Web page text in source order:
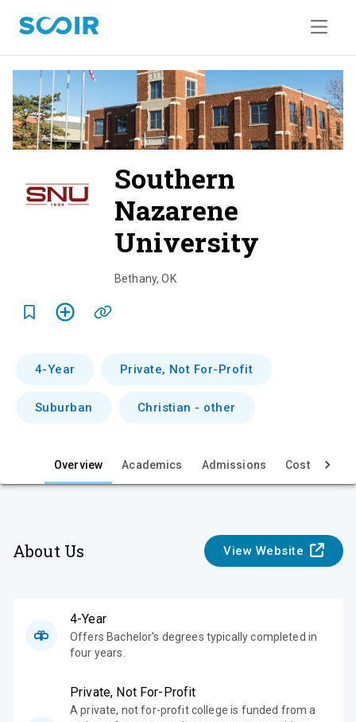
Southern
Nazarene
University
w
Bethany,OK
4-Year Private, Not For-Profit
Suburban Christian - other
Overview Academics Admissions Cost & Aid
About Us View Website
4-Year
Offers Bachelor's degrees typically completed in
four years.
Private, Not For-Profit
A private, not for-profit college is funded from a